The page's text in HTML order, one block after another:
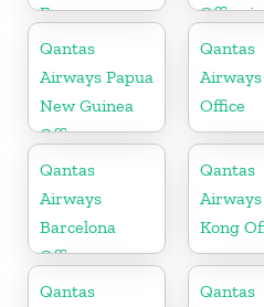
France
Office in
Sweden
Qantas
Airways Papua
New Guinea
Office
Qantas
Office
Qantas
Airways
Barcelona
Office
Qantas
Kong
Qantas
Qantas